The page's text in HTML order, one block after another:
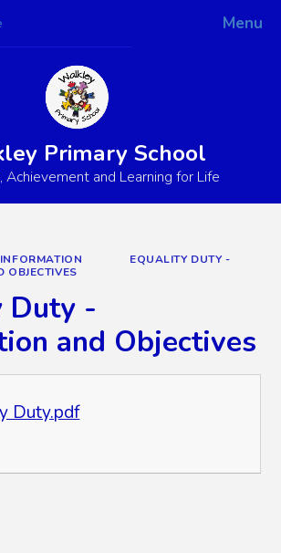
Menu
Primary School
Achievement and Learning for Life
EQUALITY DUTY -
OBJECTIVES
Duty -
and Objectives
Duty.pdf